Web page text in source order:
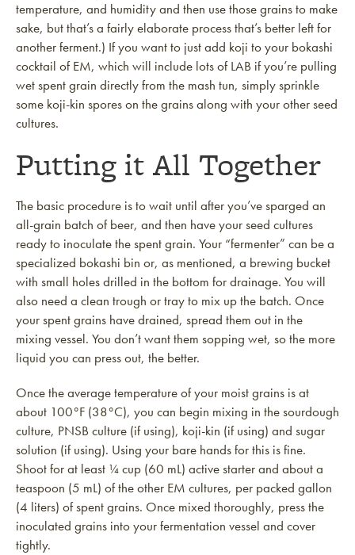
temperature, and humidity and then use those grains to make
sake, but that’s a fairly elaborate process that’s better left for
another ferment.) If you want to just add koji to your bokashi
cocktail of EM, which will include lots of LAB if you’re pulling
wet spent grain directly from the mash tun, simply sprinkle
some koji-kin spores on the grains along with your other seed
cultures.
Putting it All Together
The basic procedure is to wait until after you’ve sparged an
all-grain batch of beer, and then have your seed cultures
ready to inoculate the spent grain. Your “fermenter” can be a
specialized bokashi bin or, as mentioned, a brewing bucket
with small holes drilled in the bottom for drainage. You will
also need a clean trough or tray to mix up the batch. Once
your spent grains have drained, spread them out in the
mixing vessel. You don’t want them sopping wet, so the more
liquid you can press out, the better.
Once the average temperature of your moist grains is at
about 100°F (38°C), you can begin mixing in the sourdough
culture, PNSB culture (if using), koji-kin (if using) and sugar
solution (if using). Using your bare hands for this is fine.
Shoot for at least ¼ cup (60 mL) active starter and about a
teaspoon (5 mL) of the other EM cultures, per packed gallon
(4 liters) of spent grains. Once mixed thoroughly, press the
inoculated grains into your fermentation vessel and cover
tightly.